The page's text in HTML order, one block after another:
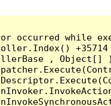
occurred while
+35714
, Object[]